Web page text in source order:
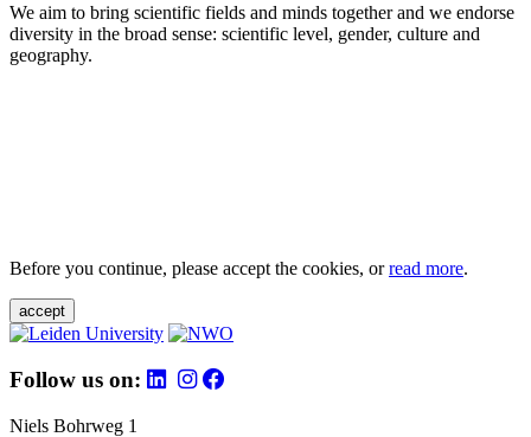
We aim to bring scientific fields and minds together and we endorse
diversity in the broad sense: scientific level, gender, culture and
geography.
Before you continue, please accept the cookies, orread more.
accept
Follow us on:
Niels Bohrweg 1